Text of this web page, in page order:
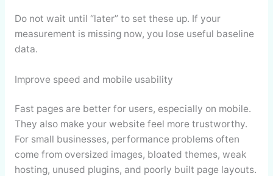
Do not wait until “later” to set these up. If your
measurement is missing now, you lose useful baseline
data.
Improve speed and mobile usability
Fast pages are better for users, especially on mobile.
They also make your website feel more trustworthy.
For small businesses, performance problems often
come from oversized images, bloated themes, weak
hosting, unused plugins, and poorly built page layouts.